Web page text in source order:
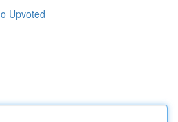
Upvoted